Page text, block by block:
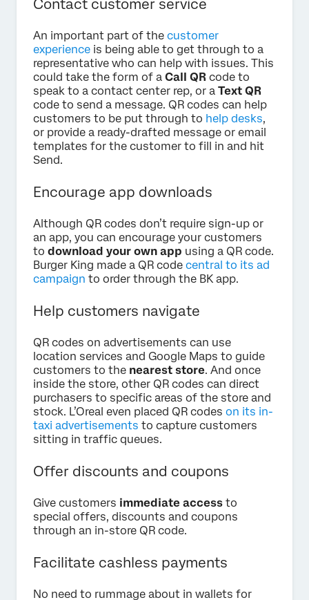
Contact customer service
An important part of the customer
experience is being able to get through to a
representative who can help with issues. This
could take the form of a Call QR code to
speak to a contact center rep, or a Text QR
code to send a message. QR codes can help
customers to be put through to help desks,
or provide a ready-drafted message or email
templates for the customer to fill in and hit
Send.
Encourage app downloads
Although QR codes don’t require sign-up or
an app, you can encourage your customers
to download your own app using a QR code.
Burger King made a QR code central to its ad
campaign to order through the BK app.
Help customers navigate
QR codes on advertisements can use
location services and Google Maps to guide
customers to the nearest store. And once
inside the store, other QR codes can direct
purchasers to specific areas of the store and
stock. L’Oreal even placed QR codes on its in-
taxi advertisements to capture customers
sitting in traffic queues.
Offer discounts and coupons
Give customers immediate access to
special offers, discounts and coupons
through an in-store QR code.
Facilitate cashless payments
No need to rummage about in wallets for